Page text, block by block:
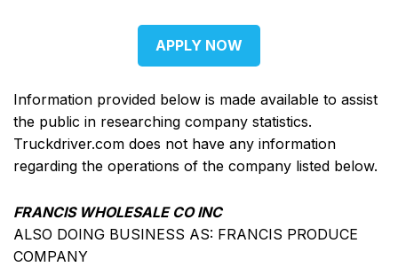
APPLY NOW
Information provided below is made available to assist
the public in researching company statistics.
Truckdriver.com does not have any information
regarding the operations of the company listed below.
FRANCIS WHOLESALE CO INC
ALSO DOING BUSINESS AS: FRANCIS PRODUCE
COMPANY